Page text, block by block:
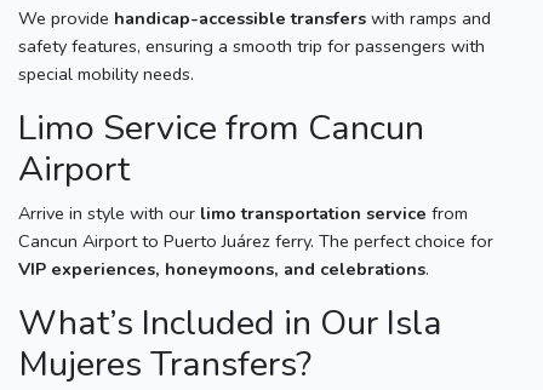
We provide handicap-accessible transfers with ramps and
safety features, ensuring a smooth trip for passengers with
special mobility needs.
Limo Service from Cancun
Airport
Arrive in style with our limo transportation service from
Cancun Airport to Puerto Juárez ferry. The perfect choice for
VIP experiences, honeymoons, and celebrations.
What’s Included in Our Isla
Mujeres Transfers?